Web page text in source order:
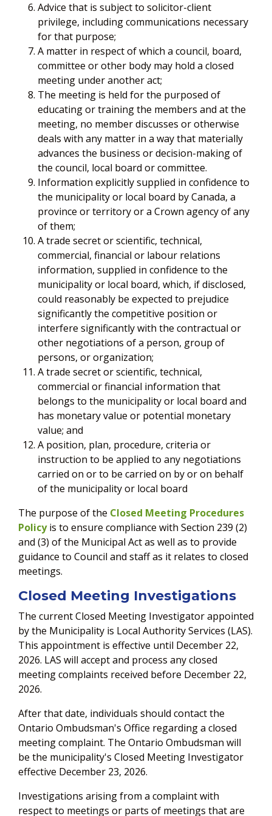
Advice that is subject to solicitor-client
privilege, including communications necessary
for that purpose;
A matter in respect of which a council, board,
committee or other body may hold a closed
meeting under another act;
The meeting is held for the purposed of
educating or training the members and at the
meeting, no member discusses or otherwise
deals with any matter in a way that materially
advances the business or decision-making of
the council, local board or committee.
Information explicitly supplied in confidence to
the municipality or local board by Canada, a
province or territory or a Crown agency of any
of them;
A trade secret or scientific, technical,
commercial, financial or labour relations
information, supplied in confidence to the
municipality or local board, which, if disclosed,
could reasonably be expected to prejudice
significantly the competitive position or
interfere significantly with the contractual or
other negotiations of a person, group of
persons, or organization;
A trade secret or scientific, technical,
commercial or financial information that
belongs to the municipality or local board and
has monetary value or potential monetary
value; and
A position, plan, procedure, criteria or
instruction to be applied to any negotiations
carried on or to be carried on by or on behalf
of the municipality or local board
The purpose of the Closed Meeting Procedures
Policyis to ensure compliance with Section 239 (2)
and (3) of the Municipal Act as well as to provide
guidance to Council and staff as it relates to closed
meetings.
Closed Meeting Investigations
The current Closed Meeting Investigator appointed
by the Municipality is Local Authority Services (LAS).
This appointment is effective until December 22,
2026. LAS will accept and process any closed
meeting complaints received before December 22,
2026.
After that date, individuals should contact the
Ontario Ombudsman's Office regarding a closed
meeting complaint. The Ontario Ombudsman will
be the municipality's Closed Meeting Investigator
effective December 23, 2026.
Investigations arising from a complaint with
respect to meetings or parts of meetings that are